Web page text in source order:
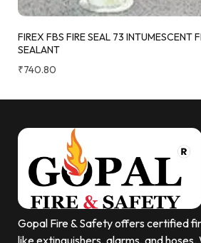
FIREX FBS FIRE SEAL 73 INTUMESCENT
SEALANT
₹740.80
Gopal Fire & Safety offers certified
like extinguishers, alarms, and